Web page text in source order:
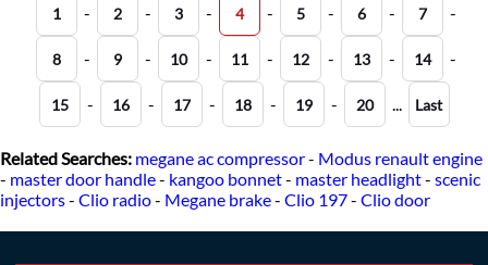
1 - 2 - 3 - 4 - 5 - 6 - 7 -
8 - 9 - 10 - 11 - 12 - 13 - 14 -
15 - 16 - 17 - 18 - 19 - 20 ... Last
Related Searches: megane ac compressor- Modus renault engine
- master door handle- kangoo bonnet- master headlight- scenic
injectors- Clio radio- Megane brake- Clio 197- Clio door